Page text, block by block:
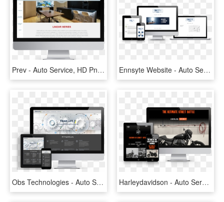
Prev - Auto Service, HD Png Download Ennsyte Website - Auto Service, HD Png Download
Obs Technologies - Auto Service, HD Png Download Harleydavidson - Auto Service, HD Png Download